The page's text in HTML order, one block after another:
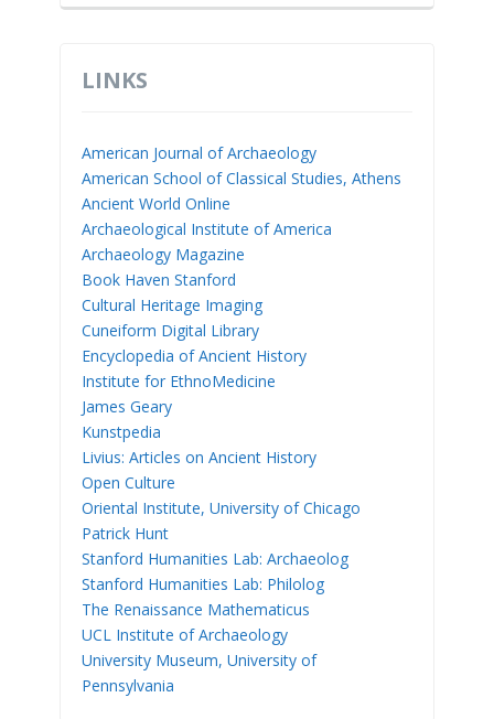
LINKS
American Journal of Archaeology
American School of Classical Studies, Athens
Ancient World Online
Archaeological Institute of America
Archaeology Magazine
Book Haven Stanford
Cultural Heritage Imaging
Cuneiform Digital Library
Encyclopedia of Ancient History
Institute for EthnoMedicine
James Geary
Kunstpedia
Livius: Articles on Ancient History
Open Culture
Oriental Institute, University of Chicago
Patrick Hunt
Stanford Humanities Lab: Archaeolog
Stanford Humanities Lab: Philolog
The Renaissance Mathematicus
UCL Institute of Archaeology
University Museum, University of
Pennsylvania